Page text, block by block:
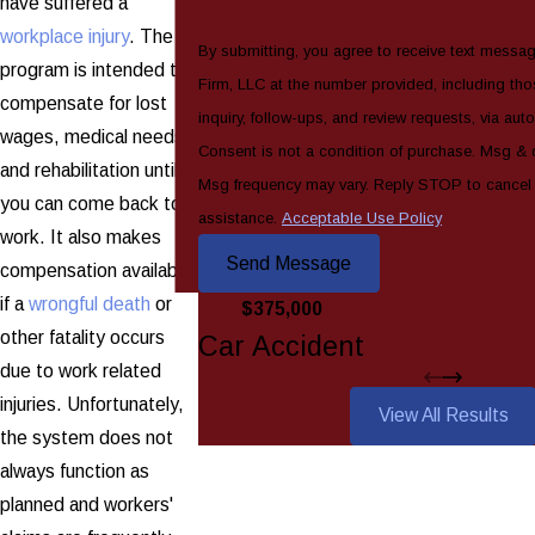
workplace injury. The
program is intended to
compensate for lost
wages, medical needs,
and rehabilitation until
you can come back to
work. It also makes
compensation available
if a wrongful death or
other fatality occurs
due to work related
injuries. Unfortunately,
the system does not
always function as
planned and workers'
By submitting, you agree to receive text
Firm, LLC at the number provided, including
inquiry, follow-ups, and review requests, via
Consent is not a condition of purchase. Msg &
Msg frequency may vary. Reply STOP to
assistance. Acceptable Use Policy
Send Message
$375,000
Car Accident
View All Results